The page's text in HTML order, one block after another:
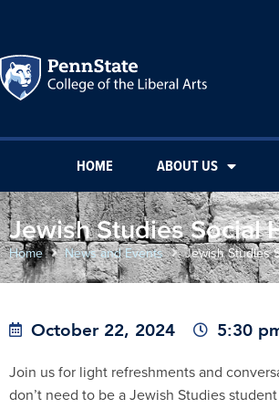
HOME ABOUT US
Jewish Studies Social
Home News and Events Jewish Studies
October 22, 2024 5:30
Join us for light refreshments and
don’t need to be a Jewish Studies